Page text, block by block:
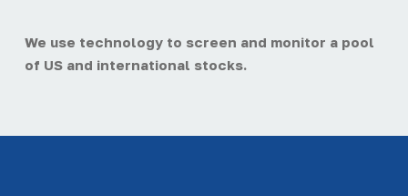
We use technology to screen and monitor a pool
of US and international stocks.